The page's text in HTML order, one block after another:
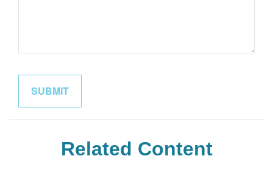
Related Content